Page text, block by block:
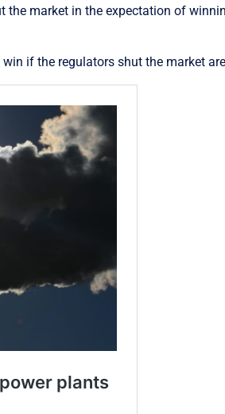
the market in the expectation of
if the regulators shut the market